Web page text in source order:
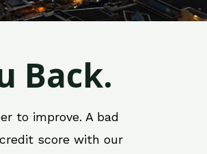
Back.
to improve. A bad
score with our